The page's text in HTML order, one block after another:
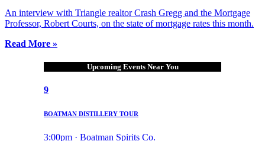
An interview with Triangle realtor Crash Gregg and the Mortgage
Professor, Robert Courts, on the state of mortgage rates this month.
Read More »
Upcoming Events Near You
9
BOATMAN DISTILLERY TOUR
3:00pm · Boatman Spirits Co.